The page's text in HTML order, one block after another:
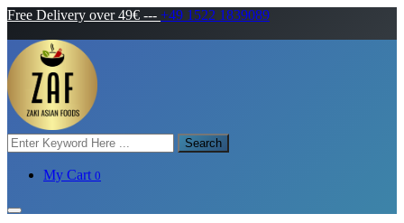
Free Delivery over 49€ --- +49 1522 1839089
Search
My Cart 0